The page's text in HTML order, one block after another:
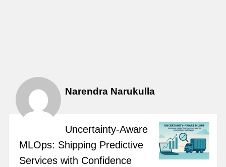
Narendra Narukulla
Uncertainty-Aware
MLOps: Shipping Predictive
Services with Confidence